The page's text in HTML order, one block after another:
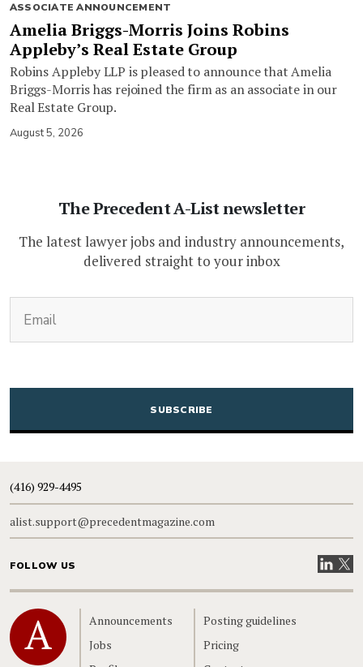
ASSOCIATE ANNOUNCEMENT
Amelia Briggs-Morris Joins Robins
Appleby’s Real Estate Group
Robins Appleby LLP is pleased to announce that Amelia
Briggs-Morris has rejoined the firm as an associate in our
Real Estate Group.
August 5, 2026
The Precedent A-List newsletter
The latest lawyer jobs and industry announcements,
delivered straight to your inbox
CAPTCHA
(416) 929-4495
alist.support@precedentmagazine.com
FOLLOW US VisitVisit
Home
Announcements
Jobs
Posting guidelines
Pricing